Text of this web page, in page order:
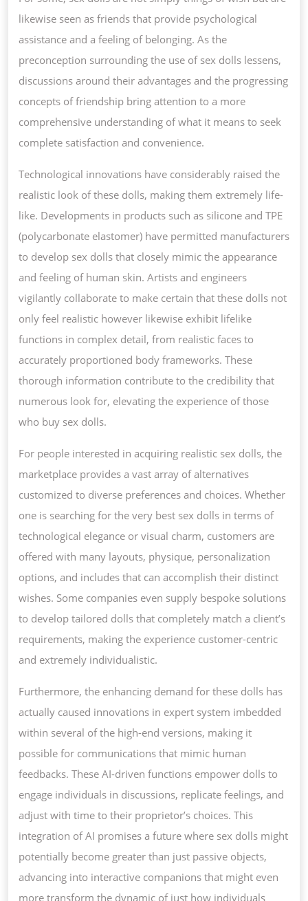
likewise seen as friends that provide psychological
assistance and a feeling of belonging. As the
preconception surrounding the use of sex dolls lessens,
discussions around their advantages and the progressing
concepts of friendship bring attention to a more
comprehensive understanding of what it means to seek
complete satisfaction and convenience.
Technological innovations have considerably raised the
realistic look of these dolls, making them extremely life-
like. Developments in products such as silicone and TPE
(polycarbonate elastomer) have permitted manufacturers
to develop sex dolls that closely mimic the appearance
and feeling of human skin. Artists and engineers
vigilantly collaborate to make certain that these dolls not
only feel realistic however likewise exhibit lifelike
functions in complex detail, from realistic faces to
accurately proportioned body frameworks. These
thorough information contribute to the credibility that
numerous look for, elevating the experience of those
who buy sex dolls.
For people interested in acquiring realistic sex dolls, the
marketplace provides a vast array of alternatives
customized to diverse preferences and choices. Whether
one is searching for the very best sex dolls in terms of
technological elegance or visual charm, customers are
offered with many layouts, physique, personalization
options, and includes that can accomplish their distinct
wishes. Some companies even supply bespoke solutions
to develop tailored dolls that completely match a client’s
requirements, making the experience customer-centric
and extremely individualistic.
Furthermore, the enhancing demand for these dolls has
actually caused innovations in expert system imbedded
within several of the high-end versions, making it
possible for communications that mimic human
feedbacks. These AI-driven functions empower dolls to
engage individuals in discussions, replicate feelings, and
adjust with time to their proprietor’s choices. This
integration of AI promises a future where sex dolls might
potentially become greater than just passive objects,
advancing into interactive companions that might even
more transform the dynamic of just how individuals